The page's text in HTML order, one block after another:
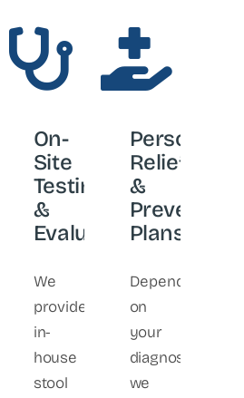
On-
Site
Testing
&
Evaluation
We
provide
in-
house
stool
Relief
&
Prevention
Plans
Depending
on
your
diagnosis,
we